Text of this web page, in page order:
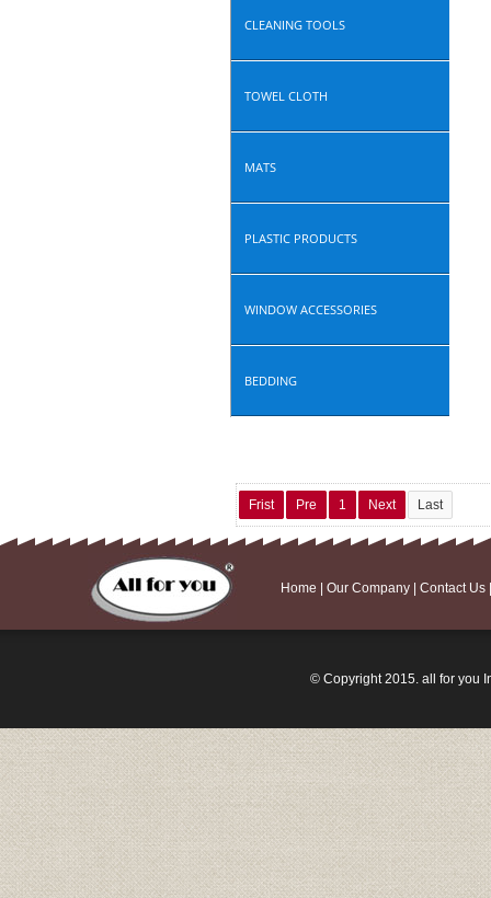
CLEANING TOOLS
TOWEL CLOTH
MATS
PLASTIC PRODUCTS
WINDOW ACCESSORIES
BEDDING
Frist Pre 1 Next Last
Home Our Company Contact Us
© Copyright 2015. all for you